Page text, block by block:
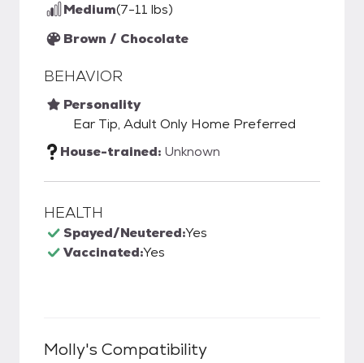
Medium(7-11 lbs)
Brown / Chocolate
BEHAVIOR
Personality
Ear Tip, Adult Only Home Preferred
House-trained: Unknown
HEALTH
Spayed/Neutered:Yes
Vaccinated:Yes
Molly's Compatibility